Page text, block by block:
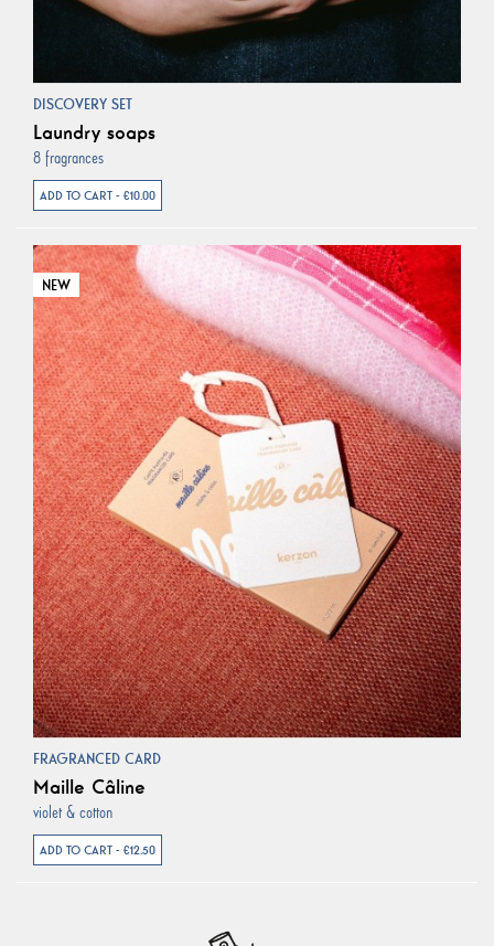
DISCOVERY SET
Laundry soaps
8 fragrances
ADD TO CART - €10.00
NEW
FRAGRANCED CARD
Maille Câline
violet & cotton
ADD TO CART - €12.50